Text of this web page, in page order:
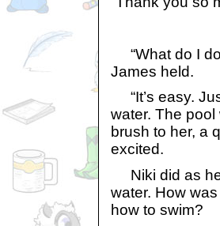
“What do I
James held.
“It’s easy.
water. The pool
brush to her, a
excited.
Niki did as he
water. How
how to swim?